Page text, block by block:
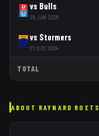
vs Bulls
25 JAN 2025
vs Stormers
21 DEC 2024
TOTAL
ABOUT RAYNARD ROETS